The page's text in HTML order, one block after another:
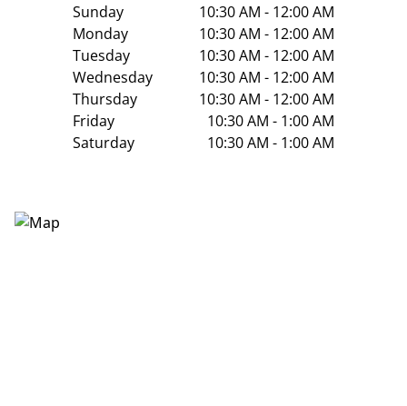
Sunday
10:30 AM - 12:00 AM
Monday
10:30 AM - 12:00 AM
Tuesday
10:30 AM - 12:00 AM
Wednesday
10:30 AM - 12:00 AM
Thursday
10:30 AM - 12:00 AM
Friday
10:30 AM - 1:00 AM
Saturday
10:30 AM - 1:00 AM